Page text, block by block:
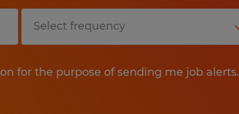
for the purpose of sending me job alerts.